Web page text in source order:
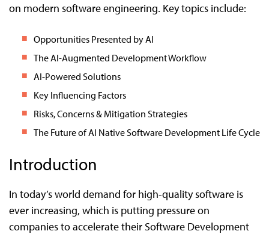
on modern software engineering. Key topics include:
Opportunities Presented by AI
The AI-Augmented Development Workflow
AI-Powered Solutions
Key Influencing Factors
Risks, Concerns & Mitigation Strategies
The Future of AI Native Software Development Life Cycle
Introduction
In today’s world demand for high-quality software is
ever increasing, which is putting pressure on
companies to accelerate their Software Development